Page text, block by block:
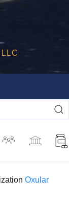
Oxular